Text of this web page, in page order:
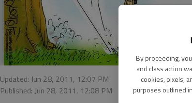
By proceeding,
and class action
cookies, pixels,
purposes outlined
Updated: Jun 28, 2011, 12:07 PM
Published: Jun 28, 2011, 12:08 PM